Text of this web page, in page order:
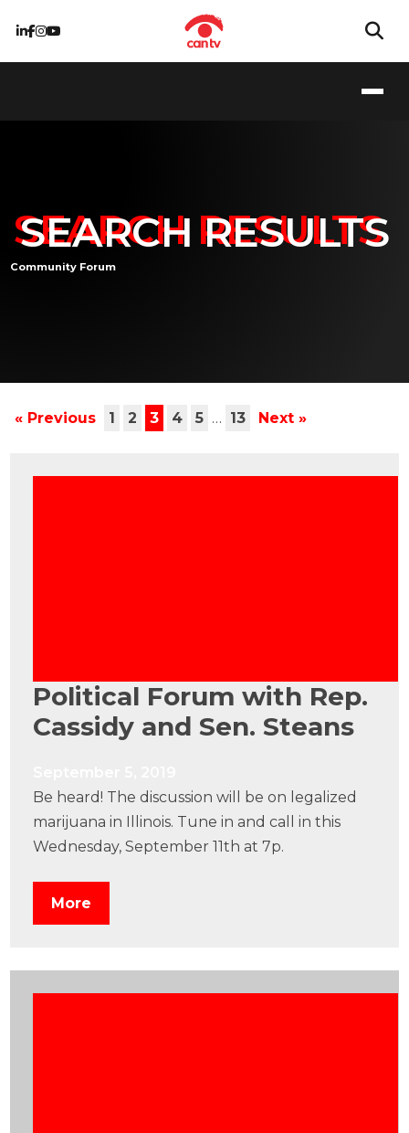
SEARCH RESULTS
Community Forum
« Previous 1 2 3 4 5 … 13 Next »
Political Forum with Rep.
Cassidy and Sen. Steans
Be heard! The discussion will be on legalized
marijuana in Illinois. Tune in and call in this
Wednesday, September 11th at 7p.
More